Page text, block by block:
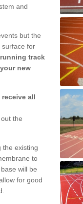
and
but the
surface for
track
new
all
the
the existing
to
will be
for good